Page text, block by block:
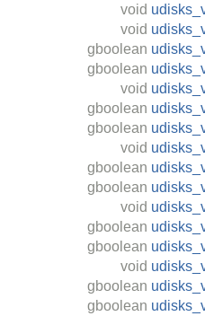
void
void
gboolean
gboolean
void
gboolean
gboolean
void
gboolean
gboolean
void
gboolean
gboolean
void
gboolean
gboolean